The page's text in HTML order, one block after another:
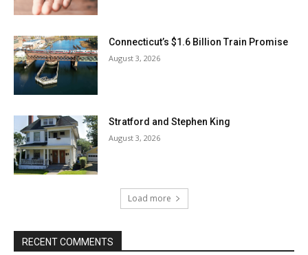
Connecticut’s $1.6 Billion Train Promise
August 3, 2026
Stratford and Stephen King
August 3, 2026
Load more
RECENT COMMENTS